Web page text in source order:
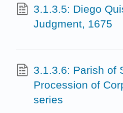
3.1.3.5: Diego
Judgment, 1675
3.1.3.6: Parish of
Procession of
series